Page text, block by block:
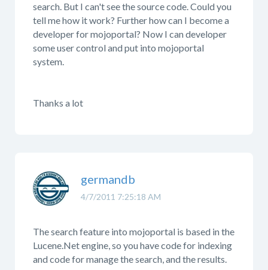
search. But I can't see the source code. Could you
tell me how it work? Further how can I become a
developer for mojoportal? Now I can developer
some user control and put into mojoportal
system.
Thanks a lot
4/7/2011 7:25:18 AM
germandb
The search feature into mojoportal is based in the
Lucene.Net engine, so you have code for indexing
and code for manage the search, and the results.